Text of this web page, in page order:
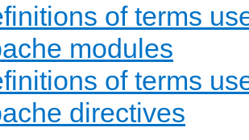
of terms
modules
of terms
directives